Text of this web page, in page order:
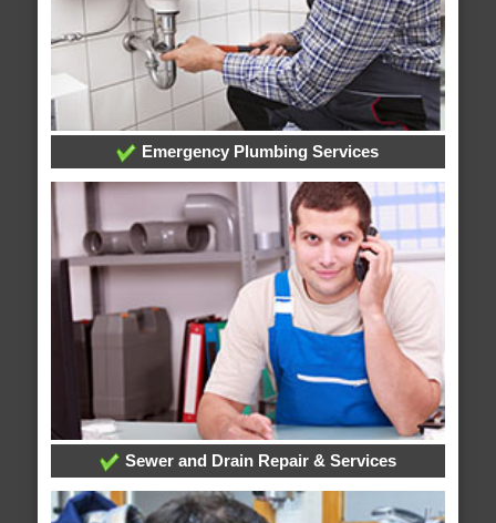
Emergency Plumbing Services
Sewer and Drain Repair & Services